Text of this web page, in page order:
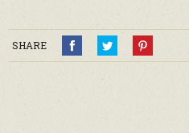
SHARE